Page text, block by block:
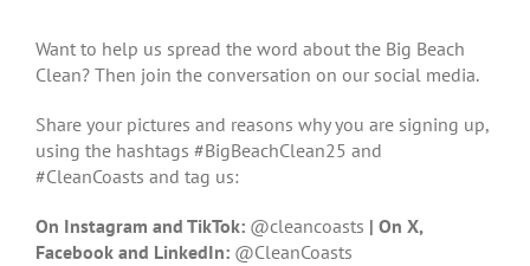
Want to help us spread the word about the Big Beach
Clean? Then join the conversation on our social media.
Share your pictures and reasons why you are signing up,
using the hashtags #BigBeachClean25 and
#CleanCoasts and tag us:
On Instagram and TikTok:@cleancoasts | On X,
Facebook and LinkedIn:@CleanCoasts